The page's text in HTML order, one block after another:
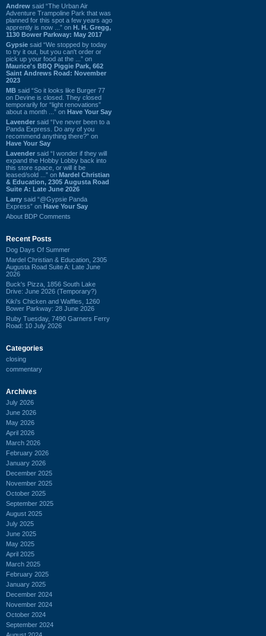
Andrew said “The Urban Air
Adventure Trampoline Park that was
planned for this spot a few years ago
apprently is now ...” on H. H. Gregg,
1130 Bower Parkway: May 2017
Gypsie said “We stopped by today
to try it out, but you can't order or
pick up your food at the ...” on
Maurice's BBQ Piggie Park, 662
Saint Andrews Road: November
2023
MB said “So it looks like Burger 77
on Devine is closed. They closed
temporarily for “light renovations”
about a month ...” on Have Your Say
Lavender said “I've never been to a
Panda Express. Do any of you
recommend anything there?” on
Have Your Say
Lavender said “I wonder if they will
expand the Hobby Lobby back into
this store space, or will it be
leased/sold ...” on Mardel Christian
& Education, 2305 Augusta Road
Suite A: Late June 2026
Larry said “@Gypsie Panda
Express” on Have Your Say
About BDP Comments
Recent Posts
Dog Days Of Summer
Mardel Christian & Education, 2305
Augusta Road Suite A: Late June
2026
Buck's Pizza, 1856 South Lake
Drive: June 2026 (Temporary?)
Kiki's Chicken and Waffles, 1260
Bower Parkway: 28 June 2026
Ruby Tuesday, 7490 Garners Ferry
Road: 10 July 2026
Categories
closing
commentary
Archives
July 2026
June 2026
May 2026
April 2026
March 2026
February 2026
January 2026
December 2025
November 2025
October 2025
September 2025
August 2025
July 2025
June 2025
May 2025
April 2025
March 2025
February 2025
January 2025
December 2024
November 2024
October 2024
September 2024